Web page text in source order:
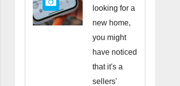
Market
looking for a
new home,
you might
have noticed
that it's a
sellers'